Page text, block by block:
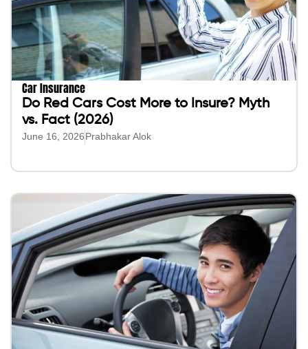
Car Insurance
Do Red Cars Cost More to Insure? Myth
vs. Fact (2026)
June 16, 2026Prabhakar Alok